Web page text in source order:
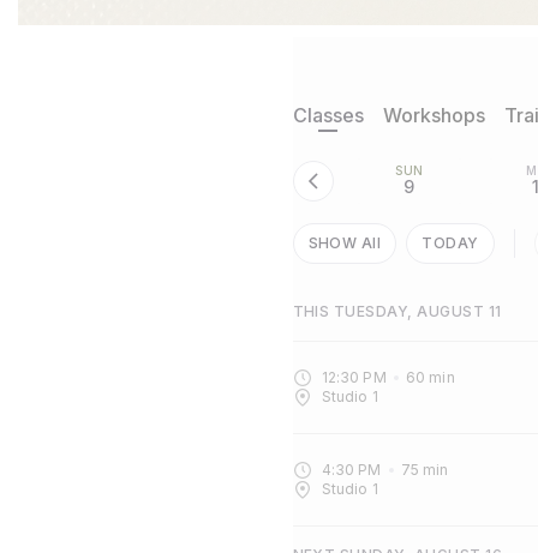
Classes Workshops
SUN
9
SHOW All TODAY
THIS TUESDAY, AUGUST 11
12:30 PM 60 min
Studio 1
4:30 PM 75 min
Studio 1